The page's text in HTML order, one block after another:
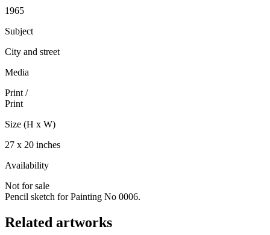
1965
Subject
City and street
Media
Print /
Print
Size (H x W)
27 x 20 inches
Availability
Not for sale
Pencil sketch for Painting No 0006.
Related artworks